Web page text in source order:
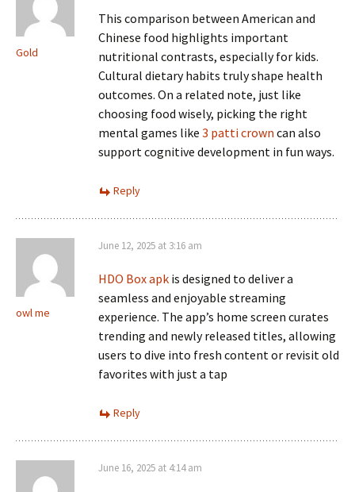
Gold
This comparison between American and
Chinese food highlights important
nutritional contrasts, especially for kids.
Cultural dietary habits truly shape health
outcomes. On a related note, just like
choosing food wisely, picking the right
mental games like 3 patti crown can also
support cognitive development in fun ways.
Reply
owl me
June 12, 2025 at 3:16 am
HDO Box apk is designed to deliver a
seamless and enjoyable streaming
experience. The app’s home screen curates
trending and newly released titles, allowing
users to dive into fresh content or revisit old
favorites with just a tap
Reply
June 16, 2025 at 4:14 am